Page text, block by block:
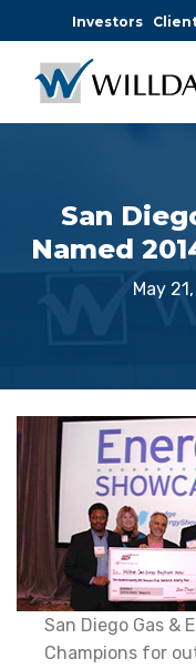
Investors
San
Named
May
San Diego Gas &
Champions for